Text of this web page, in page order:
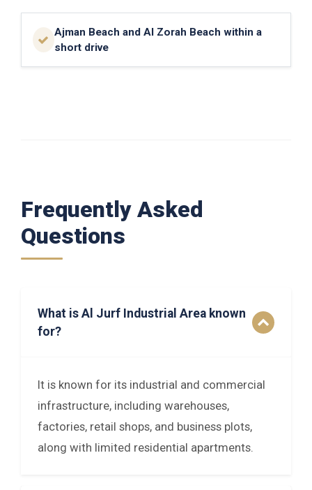
Ajman Beach and Al Zorah Beach within a
short drive
Frequently Asked
Questions
What is Al Jurf Industrial Area known
for?
It is known for its industrial and commercial
infrastructure, including warehouses,
factories, retail shops, and business plots,
along with limited residential apartments.